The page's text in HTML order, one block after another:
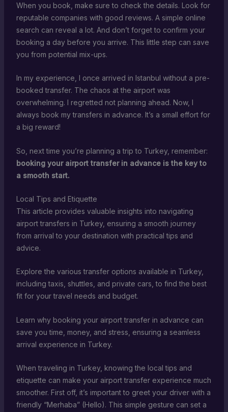
When you book, make sure to check the details. Look for
reputable companies with good reviews. A simple online
search can reveal a lot. And don’t forget to confirm your
booking a day before you arrive. This little step can save
you from potential mix-ups.
In my experience, I once arrived in Istanbul without a pre-
booked transfer. The chaos at the airport was
overwhelming. I regretted not planning ahead. Now, I
always book my transfers in advance. It’s a small effort for
a big reward!
So, next time you’re planning a trip to Turkey, remember:
booking your airport transfer in advance is the key to
a smooth start.
Local Tips and Etiquette
This article provides valuable insights into navigating
airport transfers in Turkey, ensuring a smooth journey
from arrival to your destination with practical tips and
advice.
Explore the various transfer options available in Turkey,
including taxis, shuttles, and private cars, to find the best
fit for your travel needs and budget.
Learn why booking your airport transfer in advance can
save you time, money, and stress, ensuring a seamless
arrival experience in Turkey.
When traveling in Turkey, knowing the local tips and
etiquette can make your airport transfer experience much
smoother. First off, it’s important to greet your driver with a
friendly “Merhaba” (Hello). This simple gesture can set a